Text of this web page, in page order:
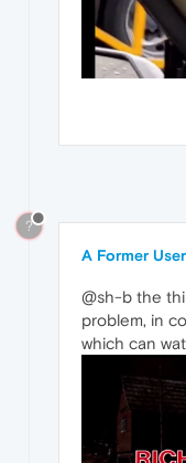
?
A Former User
@sh-b the
problem, in
which can